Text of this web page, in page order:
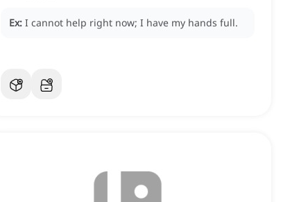
Ex: I cannot help right now; I have my hands full.